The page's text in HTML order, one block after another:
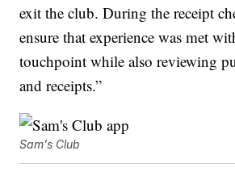
exit the club. During the receipt
ensure that experience was met
touchpoint while also reviewing
and receipts.”
Sam's Club